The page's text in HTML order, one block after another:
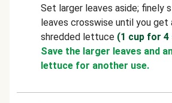
Set larger leaves aside; finely
leaves crosswise until you
shredded lettuce (1 cup for
Save the larger leaves and
lettuce for another use.